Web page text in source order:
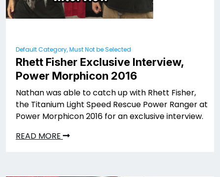
Default Category, Must Not be Selected
Rhett Fisher Exclusive Interview,
Power Morphicon 2016
Nathan was able to catch up with Rhett Fisher,
the Titanium Light Speed Rescue Power Ranger at
Power Morphicon 2016 for an exclusive interview.
READ MORE